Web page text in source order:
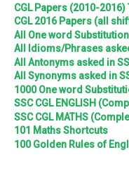
CGL Papers (2010-2016)
CGL 2016 Papers (all
All One word
All Idioms/Phrases
All Antonyms asked in
All Synonyms asked in
1000 One word
SSC CGL ENGLISH
SSC CGL MATHS
101 Maths Shortcuts
100 Golden Rules of